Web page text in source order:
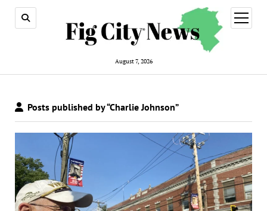
August 7, 2026
open
menu
Posts published by “Charlie Johnson”